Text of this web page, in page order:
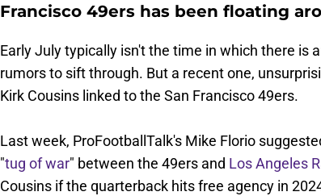
Francisco 49ers has been floating
Early July typically isn't the time in which there is
rumors to sift through. But a recent one,
Kirk Cousins linked to the San Francisco 49ers.
Last week, ProFootballTalk's Mike Florio
"tug of war" between the 49ers and Los Angeles
Cousins if the quarterback hits free agency in